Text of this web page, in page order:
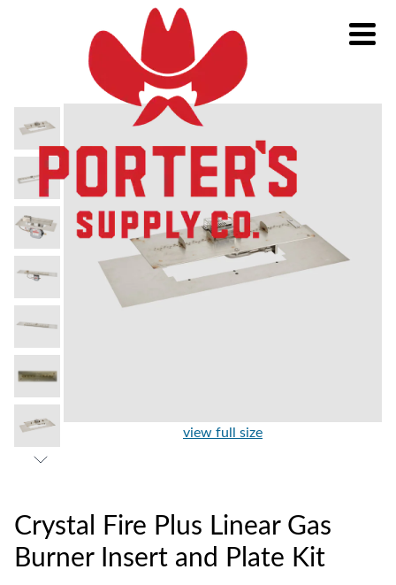
view full size
Crystal Fire Plus Linear Gas
Burner Insert and Plate Kit